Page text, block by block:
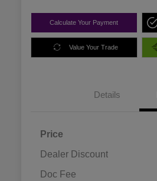
Calculate Your Payment
Value Your Trade
Details
Price
Dealer Discount
Doc Fee